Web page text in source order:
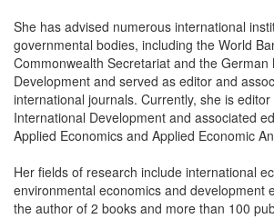
She has advised numerous international
governmental bodies, including the World
Commonwealth Secretariat and the German
Development and served as editor and
international journals. Currently, she is
International Development and associated
Applied Economics and Applied Economic
Her fields of research include international
environmental economics and development
the author of 2 books and more than 100